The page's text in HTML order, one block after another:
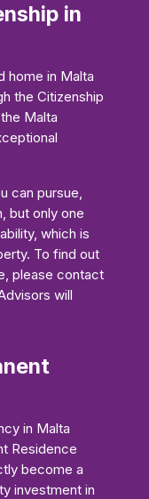
in
home in Malta
the Citizenship
Malta
can pursue,
but only one
which is
To find out
please contact
will
in Malta
Residence
become a
investment in